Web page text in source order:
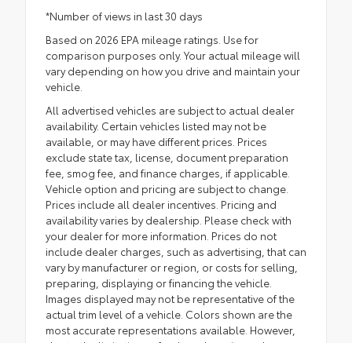
*Number of views in last 30 days
Based on 2026 EPA mileage ratings. Use for
comparison purposes only. Your actual mileage will
vary depending on how you drive and maintain your
vehicle.
All advertised vehicles are subject to actual dealer
availability. Certain vehicles listed may not be
available, or may have different prices. Prices
exclude state tax, license, document preparation
fee, smog fee, and finance charges, if applicable.
Vehicle option and pricing are subject to change.
Prices include all dealer incentives. Pricing and
availability varies by dealership. Please check with
your dealer for more information. Prices do not
include dealer charges, such as advertising, that can
vary by manufacturer or region, or costs for selling,
preparing, displaying or financing the vehicle.
Images displayed may not be representative of the
actual trim level of a vehicle. Colors shown are the
most accurate representations available. However,